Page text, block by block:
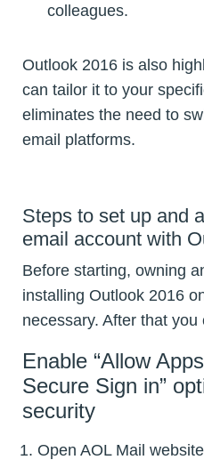
colleagues.
Outlook 2016 is also
can tailor it to your
eliminates the need to
email platforms.
Steps to set up and
email account with
Before starting, owning
installing Outlook 2016
necessary. After that you
Enable “Allow
Secure Sign in”
security
Open AOL Mail